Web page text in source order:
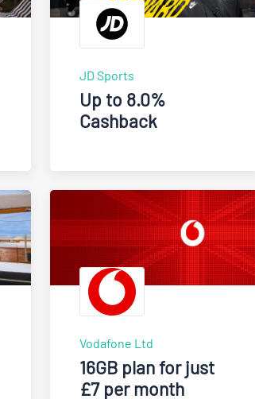
JD Sports
Up to 8.0%
Cashback
Vodafone Ltd
16GB plan for just
£7 per month